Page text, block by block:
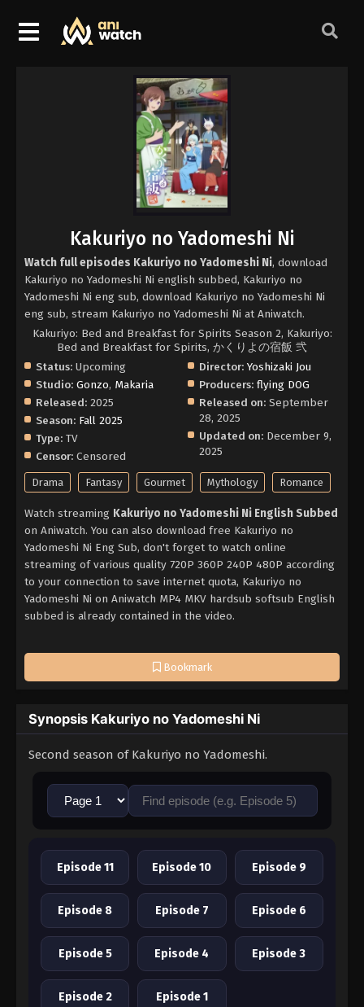
Bookmark
Kakuriyo no Yadomeshi Ni
Watch full episodes Kakuriyo no Yadomeshi Ni, download
Kakuriyo no Yadomeshi Ni english subbed, Kakuriyo no
Yadomeshi Ni eng sub, download Kakuriyo no Yadomeshi Ni
eng sub, stream Kakuriyo no Yadomeshi Ni at Aniwatch.
Kakuriyo: Bed and Breakfast for Spirits Season 2, Kakuriyo:
Bed and Breakfast for Spirits, かくりよの宿飯 弐
Status: Upcoming
Studio: Gonzo, Makaria
Released: 2025
Season: Fall 2025
Type: TV
Censor: Censored
Director: Yoshizaki Jou
Producers: flying DOG
Released on: September
28, 2025
Updated on: December 9,
2025
Drama Fantasy Gourmet Mythology Romance
Watch streaming Kakuriyo no Yadomeshi Ni English Subbed
on Aniwatch. You can also download free Kakuriyo no
Yadomeshi Ni Eng Sub, don't forget to watch online
streaming of various quality 720P 360P 240P 480P according
to your connection to save internet quota, Kakuriyo no
Yadomeshi Ni on Aniwatch MP4 MKV hardsub softsub English
subbed is already contained in the video.
Synopsis Kakuriyo no Yadomeshi Ni
Second season of Kakuriyo no Yadomeshi.
Episode 11 Episode 10 Episode 9
Episode 8 Episode 7 Episode 6
Episode 5 Episode 4 Episode 3
Episode 2 Episode 1